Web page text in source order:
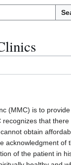
(MMC) is to
that
obtain
acknowledgment
of the patient in